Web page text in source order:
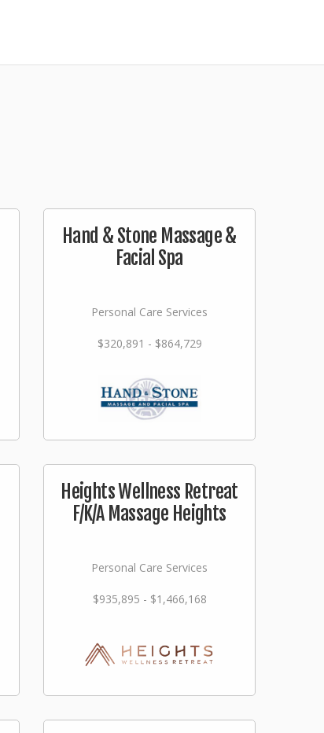
Hand & Stone Massage &
Facial Spa
Personal Care Services
$320,891 - $864,729
Heights Wellness Retreat
F/K/A Massage Heights
Personal Care Services
$935,895 - $1,466,168